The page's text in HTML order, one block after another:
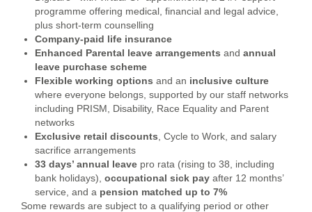
programme offering medical, financial and legal advice,
plus short-term counselling
Company-paid life insurance
Enhanced Parental leave arrangements and annual
leave purchase scheme
Flexible working options and an inclusive culture
where everyone belongs, supported by our staff networks
including PRISM, Disability, Race Equality and Parent
networks
Exclusive retail discounts , Cycle to Work, and salary
sacrifice arrangements
33 days’ annual leave pro rata (rising to 38, including
bank holidays), occupational sick pay after 12 months’
service, and a pension matched up to 7%
Some rewards are subject to a qualifying period or other